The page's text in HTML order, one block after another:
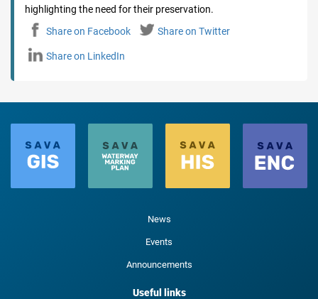
highlighting the need for their preservation.
Share on Facebook
Share on Twitter
Share on LinkedIn
News
Events
Announcements
Useful links